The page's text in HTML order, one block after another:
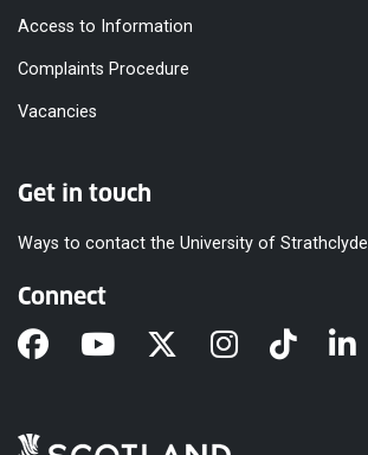
Access to Information
Complaints Procedure
Vacancies
Get in touch
Ways to contact the University of Strathclyde
Connect